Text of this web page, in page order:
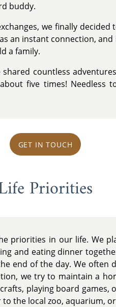
buddy.
we finally
an instant connection,
a family.
countless
five times! Needless
GET IN TOUCH
Priorities
priorities in our life. We
and eating dinner
end of the day. We often
we try to maintain a
playing board games,
the local zoo, aquarium,